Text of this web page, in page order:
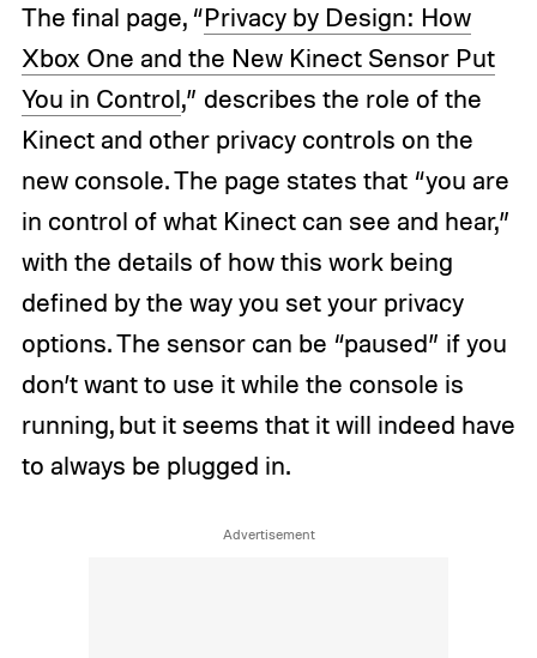
The final page, “Privacy by Design: How
Xbox One and the New Kinect Sensor Put
You in Control,” describes the role of the
Kinect and other privacy controls on the
new console. The page states that “you are
in control of what Kinect can see and hear,”
with the details of how this work being
defined by the way you set your privacy
options. The sensor can be “paused” if you
don’t want to use it while the console is
running, but it seems that it will indeed have
to always be plugged in.